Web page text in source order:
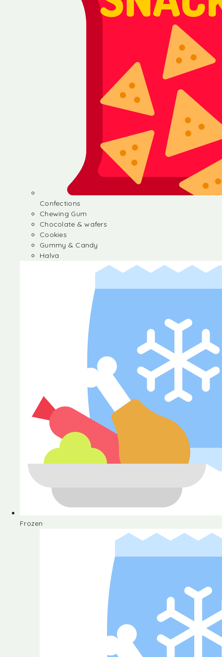
Confections
Chewing Gum
Chocolate & wafers
Cookies
Gummy & Candy
Halva
Frozen